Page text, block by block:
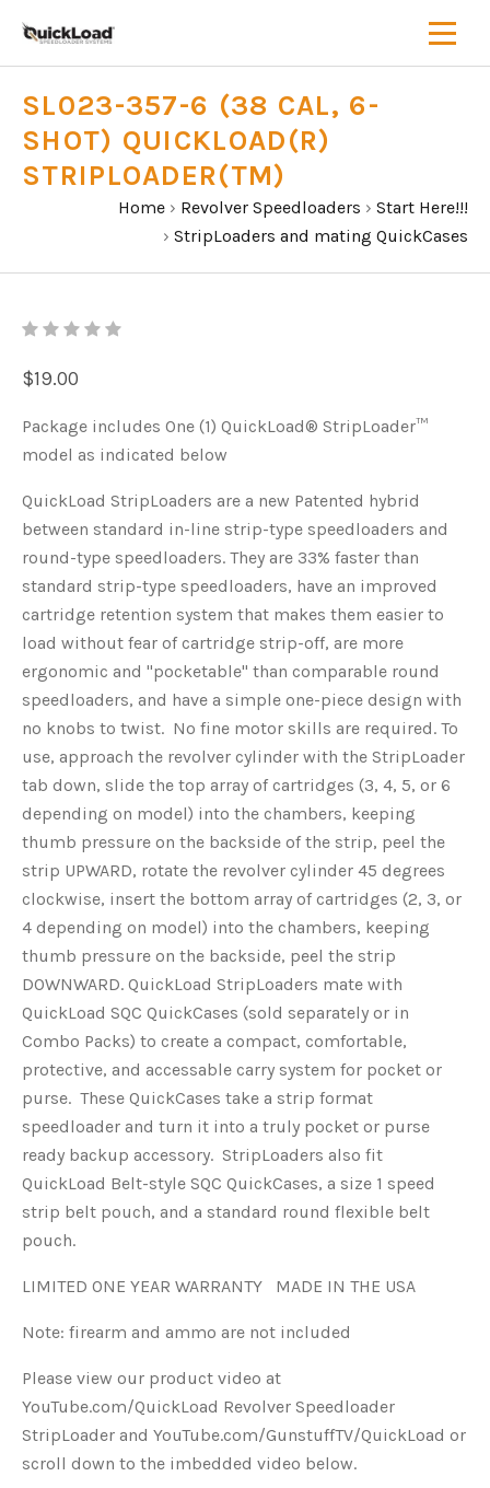
SL023-357-6 (38 CAL, 6-
SHOT) QUICKLOAD(R)
STRIPLOADER(TM)
Home › Revolver Speedloaders › Start Here!!!
› StripLoaders and mating QuickCases
$19.00
Package includes One (1) QuickLoad® StripLoader™
model as indicated below
QuickLoad StripLoaders are a new Patented hybrid
between standard in-line strip-type speedloaders and
round-type speedloaders. They are 33% faster than
standard strip-type speedloaders, have an improved
cartridge retention system that makes them easier to
load without fear of cartridge strip-off, are more
ergonomic and "pocketable" than comparable round
speedloaders, and have a simple one-piece design with
no knobs to twist. No fine motor skills are required. To
use, approach the revolver cylinder with the StripLoader
tab down, slide the top array of cartridges (3, 4, 5, or 6
depending on model) into the chambers, keeping
thumb pressure on the backside of the strip, peel the
strip UPWARD, rotate the revolver cylinder 45 degrees
clockwise, insert the bottom array of cartridges (2, 3, or
4 depending on model) into the chambers, keeping
thumb pressure on the backside, peel the strip
DOWNWARD. QuickLoad StripLoaders mate with
QuickLoad SQC QuickCases (sold separately or in
Combo Packs) to create a compact, comfortable,
protective, and accessable carry system for pocket or
purse. These QuickCases take a strip format
speedloader and turn it into a truly pocket or purse
ready backup accessory. StripLoaders also fit
QuickLoad Belt-style SQC QuickCases, a size 1 speed
strip belt pouch, and a standard round flexible belt
pouch.
LIMITED ONE YEAR WARRANTY MADE IN THE USA
Note: firearm and ammo are not included
Please view our product video at
YouTube.com/QuickLoad Revolver Speedloader
StripLoader and YouTube.com/GunstuffTV/QuickLoad or
scroll down to the imbedded video below.